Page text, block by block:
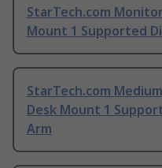
StarTech.com
Mount 1 Supported
StarTech.com
Desk Mount 1
Arm